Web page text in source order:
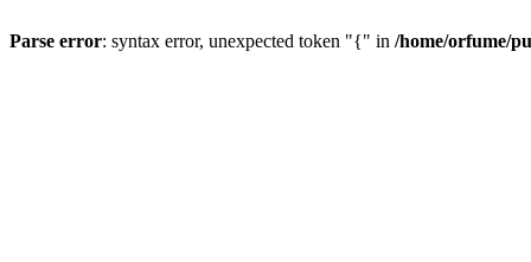
Parse error: syntax error, unexpected token "{" in /home/orfume/